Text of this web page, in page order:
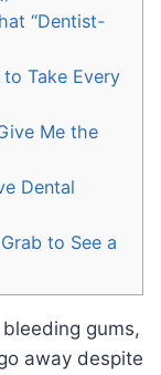
“Dentist-
Take Every
Me the
Dental
to See a
gums,
away despite